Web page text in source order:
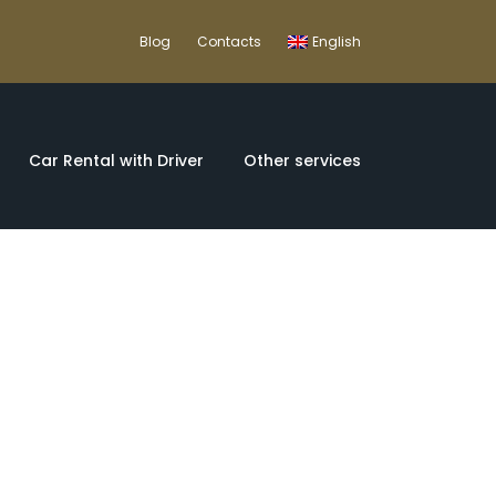
Blog Contacts English
Car Rental with Driver Other services